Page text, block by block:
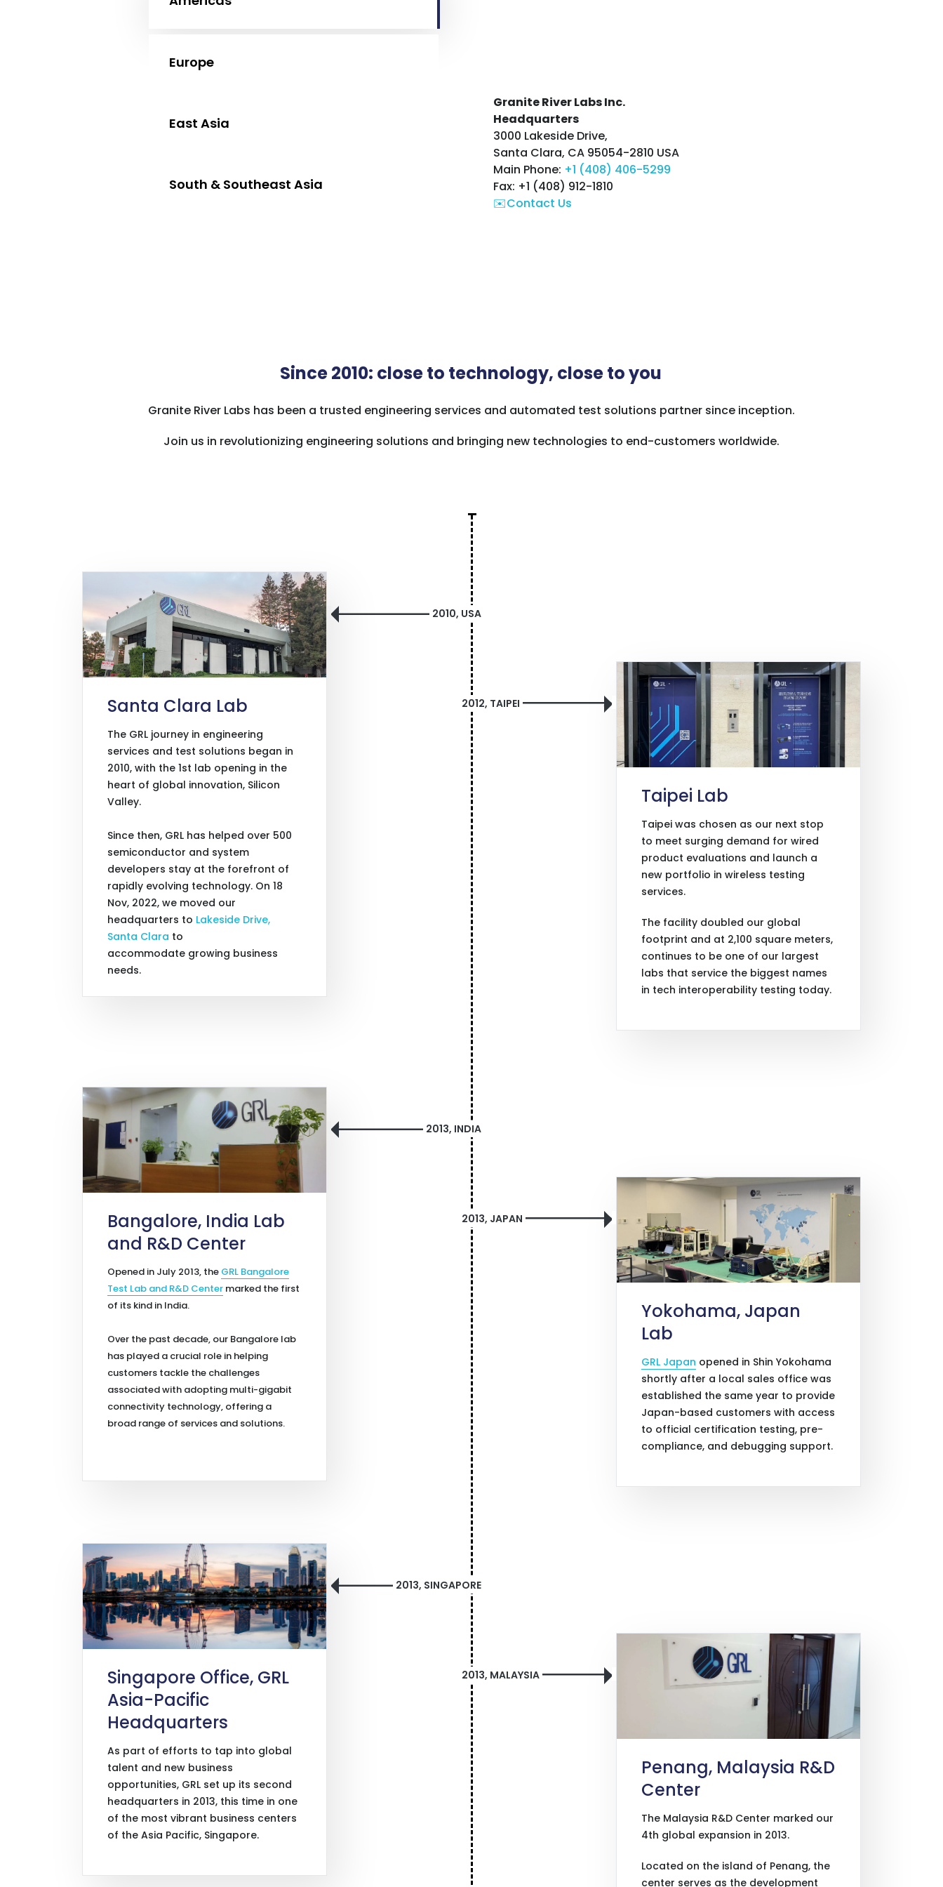
Europe
East Asia
South & Southeast Asia
Granite River Labs Inc.
Headquarters
3000 Lakeside Drive,
Santa Clara, CA 95054-2810 USA
Main Phone: +1 (408) 406-5299
Fax: +1 (408) 912-1810
✉️Contact Us
Since 2010: close to technology, close to you
Granite River Labs has been a trusted engineering services and automated test solutions partner since inception.
Join us in revolutionizing engineering solutions and bringing new technologies to end-customers worldwide.
Santa Clara Lab
The GRL journey in engineering
services and test solutions began in
2010, with the 1st lab opening in the
heart of global innovation, Silicon
Valley.
Since then, GRL has helped over 500
semiconductor and system
developers stay at the forefront of
rapidly evolving technology. On 18
Nov, 2022, we moved our
headquarters to Lakeside Drive,
Santa Clara to
accommodate growing business
needs.
2010, USA
Taipei Lab
Taipei was chosen as our next stop
to meet surging demand for wired
product evaluations and launch a
new portfolio in wireless testing
services.
The facility doubled our global
footprint and at 2,100 square meters,
continues to be one of our largest
labs that service the biggest names
in tech interoperability testing today.
2012, TAIPEI
Bangalore, India Lab
and R&D Center
Opened in July 2013, the GRL Bangalore
Test Lab and R&D Centermarked the first
of its kind in India.
Over the past decade, our Bangalore lab
has played a crucial role in helping
customers tackle the challenges
associated with adopting multi-gigabit
connectivity technology, offering a
broad range of services and solutions.
2013, INDIA
Yokohama, Japan
Lab
GRL Japan opened in Shin Yokohama
shortly after a local sales office was
established the same year to provide
Japan-based customers with access
to official certification testing, pre-
compliance, and debugging support.
2013, JAPAN
Singapore Office, GRL
Asia-Pacific
Headquarters
As part of efforts to tap into global
talent and new business
opportunities, GRL set up its second
headquarters in 2013, this time in one
of the most vibrant business centers
of the Asia Pacific, Singapore.
2013, SINGAPORE
Penang, Malaysia R&D
Center
The Malaysia R&D Center marked our
4th global expansion in 2013.
Located on the island of Penang, the
center serves as the development
2013, MALAYSIA